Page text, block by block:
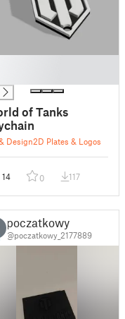
of Tanks
Design2D Plates & Logos
14 0 117
poczatkowy
@poczatkowy_2177889